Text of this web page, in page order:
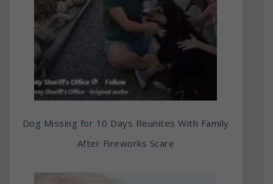
Dog Missing for 10 Days Reunites With Family
After Fireworks Scare